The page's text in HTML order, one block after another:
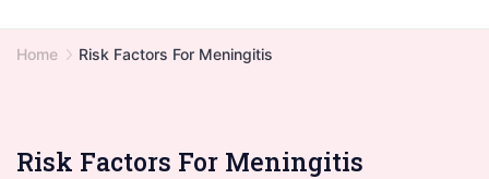
Home Risk Factors For Meningitis
Risk Factors For Meningitis